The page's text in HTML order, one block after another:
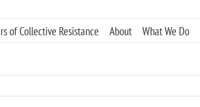
of Collective Resistance About What We Do